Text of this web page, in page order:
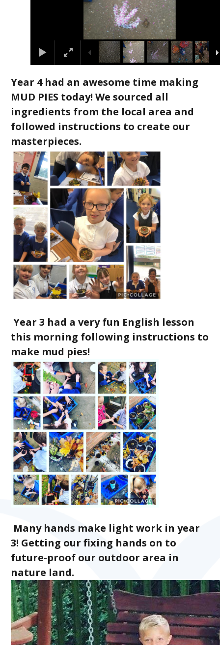
Year 4 had an awesome time making
MUD PIES today! We sourced all
ingredients from the local area and
followed instructions to create our
masterpieces.
Year 3 had a very fun English lesson
this morning following instructions to
make mud pies!
Many hands make light work in year
3! Getting our fixing hands on to
future-proof our outdoor area in
nature land.